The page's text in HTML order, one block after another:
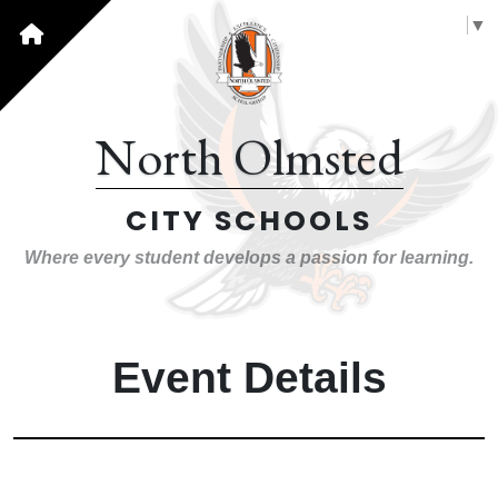
▼
North Olmsted
CITY SCHOOLS
Where every student develops a passion for learning.
Event Details